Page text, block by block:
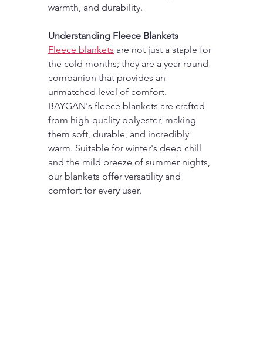
warmth, and durability.
Understanding Fleece Blankets
Fleece blankets are not just a staple for
the cold months; they are a year-round
companion that provides an
unmatched level of comfort.
BAYGAN's fleece blankets are crafted
from high-quality polyester, making
them soft, durable, and incredibly
warm. Suitable for winter's deep chill
and the mild breeze of summer nights,
our blankets offer versatility and
comfort for every user.